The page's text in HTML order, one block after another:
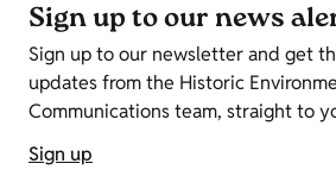
Sign up to our news
Sign up to our newsletter and get
updates from the Historic
Communications team, straight to
Sign up